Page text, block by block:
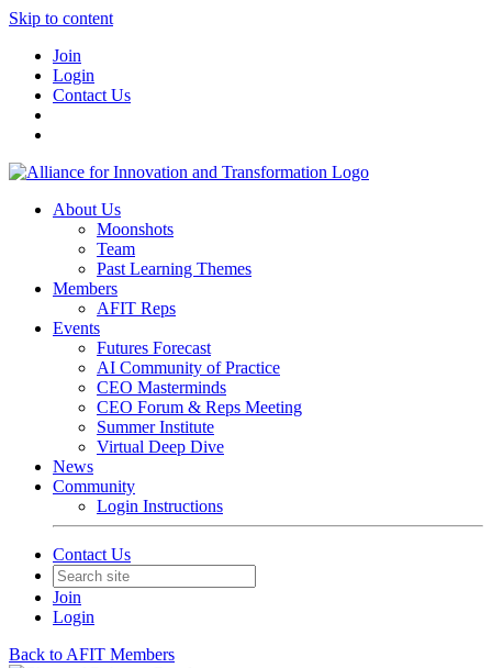
Skip to content
Join
Login
Contact Us
About Us
Moonshots
Team
Past Learning Themes
Members
AFIT Reps
Events
Futures Forecast
AI Community of Practice
CEO Masterminds
CEO Forum & Reps Meeting
Summer Institute
Virtual Deep Dive
News
Community
Login Instructions
Contact Us
Join
Login
Back to AFIT Members